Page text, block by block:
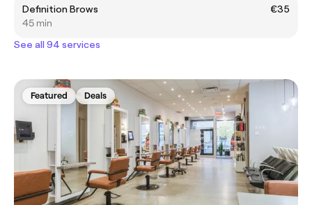
Definition Brows
€35
45 min
See all 94 services
Featured Deals